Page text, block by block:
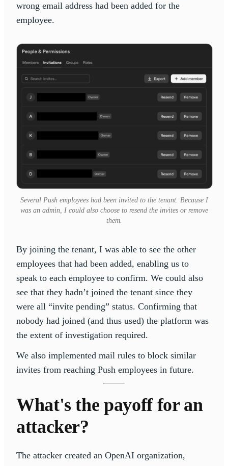
wrong email address had been added for the
employee.
Several Push employees had been invited to the tenant. Because I
was an admin, I could also choose to resend the invites or remove
them.
By joining the tenant, I was able to see the other
employees that had been added, enabling us to
speak to each employee to confirm. We could also
see that they hadn’t joined the tenant since they
were all “invite pending” status. Confirming that
nobody had joined (and thus used) the platform was
the extent of investigation required.
We also implemented mail rules to block similar
invites from reaching Push employees in future.
What's the payoff for an
attacker?
The attacker created an OpenAI organization,